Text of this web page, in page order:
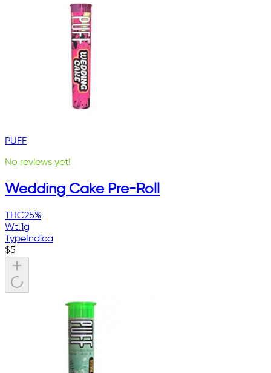
PUFF
No reviews yet!
Wedding Cake Pre-Roll
THC25%
Wt.1g
Type Indica
$5